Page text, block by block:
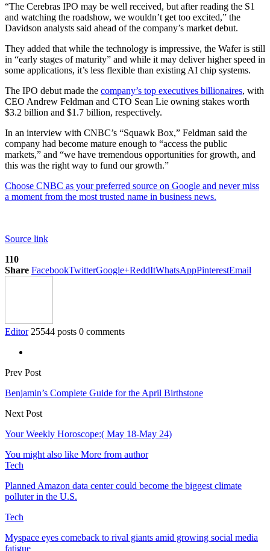
“The Cerebras IPO may be well received, but after reading the S1
and watching the roadshow, we wouldn’t get too excited,” the
Davidson analysts said ahead of the company’s market debut.
They added that while the technology is impressive, the Wafer is still
in “early stages of maturity” and while it may deliver higher speed in
some applications, it’s less flexible than existing AI chip systems.
The IPO debut made the company’s top executives billionaires, with
CEO Andrew Feldman and CTO Sean Lie owning stakes worth
$3.2 billion and $1.7 billion, respectively.
In an interview with CNBC’s “Squawk Box,” Feldman said the
company had become mature enough to “access the public
markets,” and “we have tremendous opportunities for growth, and
this was the right way to fund our growth.”
Choose CNBC as your preferred source on Google and never miss
a moment from the most trusted name in business news.
Source link
110
Share FacebookTwitterGoogle+ReddItWhatsAppPinterestEmail
Editor 25544 posts 0 comments
Prev Post
Benjamin’s Complete Guide for the April Birthstone
Next Post
Your Weekly Horoscope:( May 18-May 24)
You might also like More from author
Tech
Planned Amazon data center could become the biggest climate
polluter in the U.S.
Tech
Myspace eyes comeback to rival giants amid growing social media
fatigue